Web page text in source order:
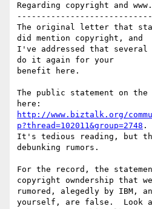
Regarding copyright and
The original letter that
did mention copyright, and
I've addressed that
do it again for your
benefit here.
The public statement on the
http://www.biztalk.org/
p?thread=102011&group=2748 .
It's tedious reading, but
debunking rumors.
For the record, the
copyright owndership that
rumored, alegedly by IBM,
yourself, are false.  Look